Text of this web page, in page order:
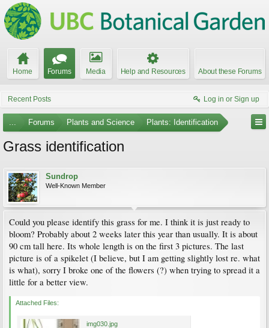
Home Forums Media Help and Resources About these Forums
Recent Posts Log in or Sign up
... Forums Plants and Science Plants: Identification
Grass identification
Sundrop
Well-Known Member
Could you please identify this grass for me. I think it is just ready to
bloom? Probably about 2 weeks later this year than usually. It is about
90 cm tall here. Its whole length is on the first 3 pictures. The last
picture is of a spikelet (I believe, but I am getting slightly lost re. what
is what), sorry I broke one of the flowers (?) when trying to spread it a
little for a better view.
Attached Files:
img030.jpg